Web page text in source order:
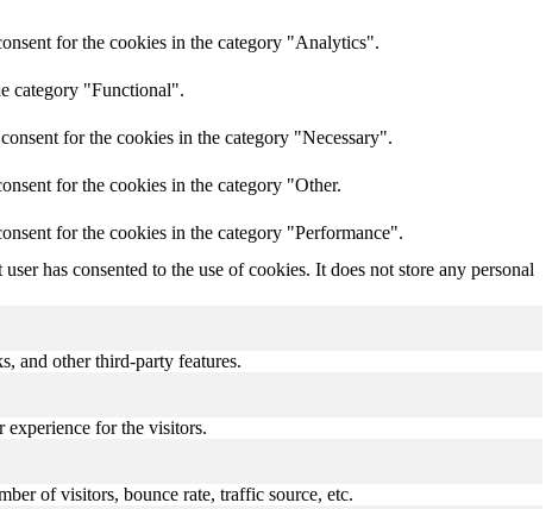
for the cookies in the category "Analytics".
category "Functional".
for the cookies in the category "Necessary".
for the cookies in the category "Other.
for the cookies in the category "Performance".
has consented to the use of cookies. It does not store any personal
and other third-party features.
experience for the visitors.
of visitors, bounce rate, traffic source, etc.